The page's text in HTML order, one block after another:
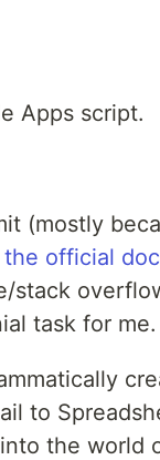
Apps script.
(mostly
the official
stack
task for me.
to
the world